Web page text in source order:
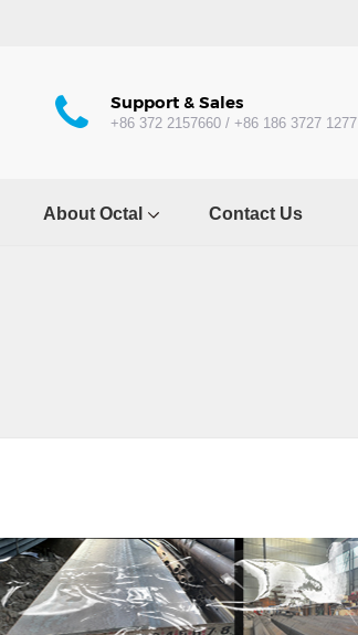
Support & Sales
+86 372 2157660 / +86 186 3727 1277
About Octal Contact Us